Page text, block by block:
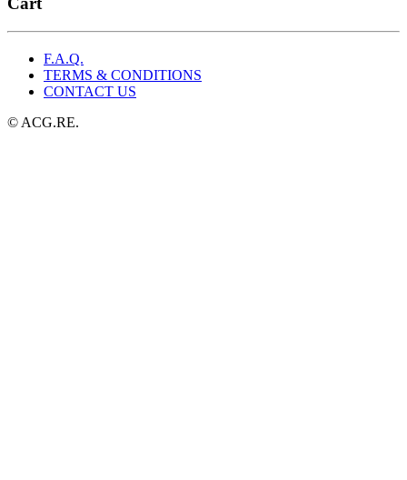
F.A.Q.
TERMS & CONDITIONS
CONTACT US
© ACG.RE.